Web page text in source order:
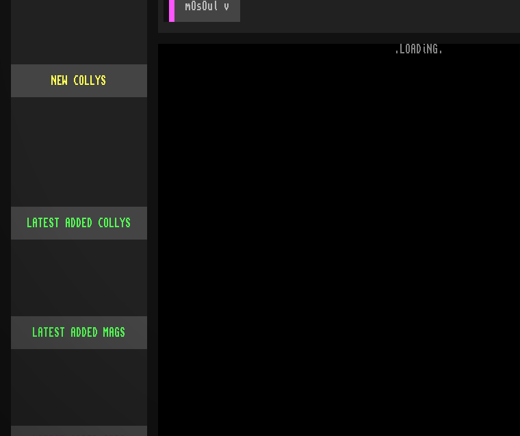
mOsOul v
.LOADiNG.
NEW COLLYS
LATEST ADDED COLLYS
LATEST ADDED MAGS